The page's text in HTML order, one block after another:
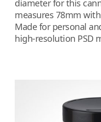
diameter for this
measures 78mm
Made for personal
high-resolution PSD